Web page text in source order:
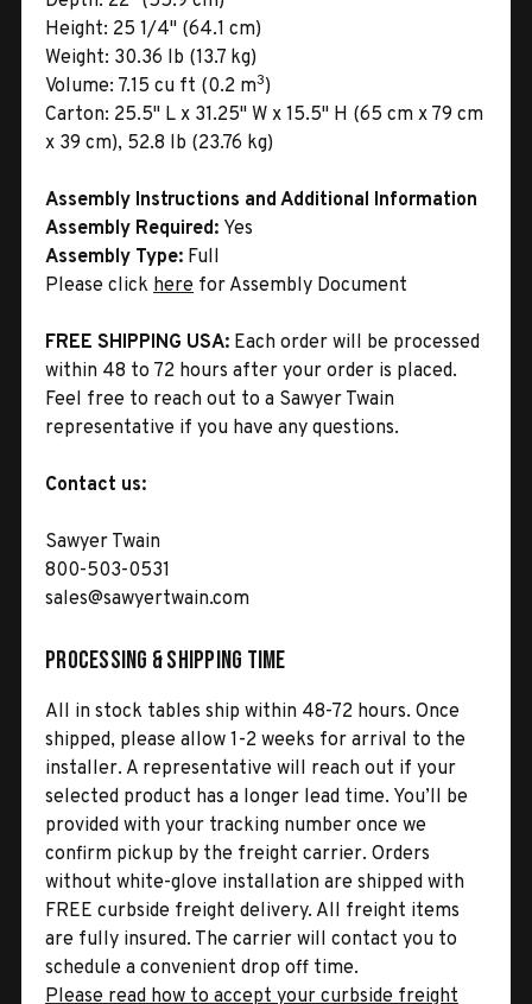
Height: 25 1/4" (64.1 cm)
Weight: 30.36 lb (13.7 kg)
Volume: 7.15 cu ft (0.2 m3)
Carton: 25.5" L x 31.25" W x 15.5" H (65 cm x 79 cm
x 39 cm), 52.8 lb (23.76 kg)
Assembly Instructions and Additional Information
Assembly Required: Yes
Assembly Type: Full
Please click here for Assembly Document
FREE SHIPPING USA: Each order will be processed
within 48 to 72 hours after your order is placed.
Feel free to reach out to a Sawyer Twain
representative if you have any questions.
Contact us:
Sawyer Twain
800-503-0531
sales@sawyertwain.com
Processing & Shipping Time
All in stock tables ship within 48-72 hours. Once
shipped, please allow 1-2 weeks for arrival to the
installer. A representative will reach out if your
selected product has a longer lead time. You’ll be
provided with your tracking number once we
confirm pickup by the freight carrier. Orders
without white-glove installation are shipped with
FREE curbside freight delivery. All freight items
are fully insured. The carrier will contact you to
schedule a convenient drop off time.
Please read how to accept your curbside freight